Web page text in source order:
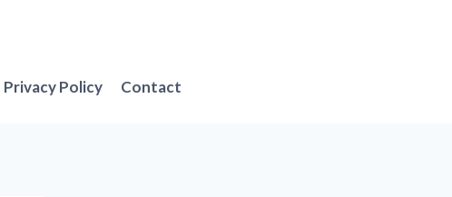
Privacy Policy Contact